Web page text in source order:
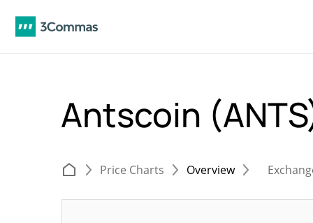
Antscoin
Price Charts Overview